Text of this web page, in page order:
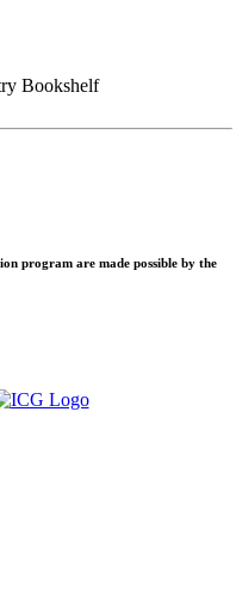
Bookshelf
program are made possible by the